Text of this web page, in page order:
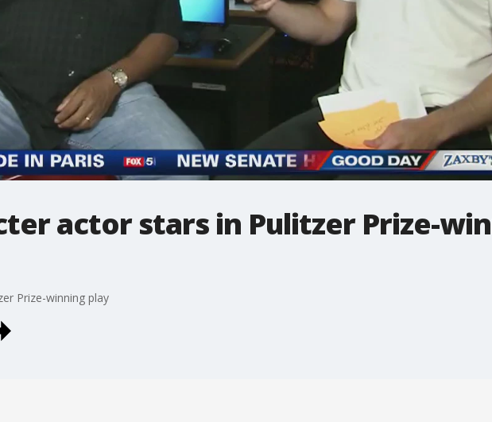
actor stars in Pulitzer Prize-
Prize-winning play